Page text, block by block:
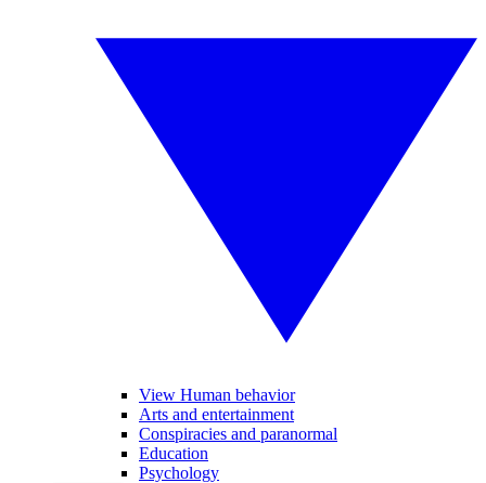
View Human behavior
Arts and entertainment
Conspiracies and paranormal
Education
Psychology